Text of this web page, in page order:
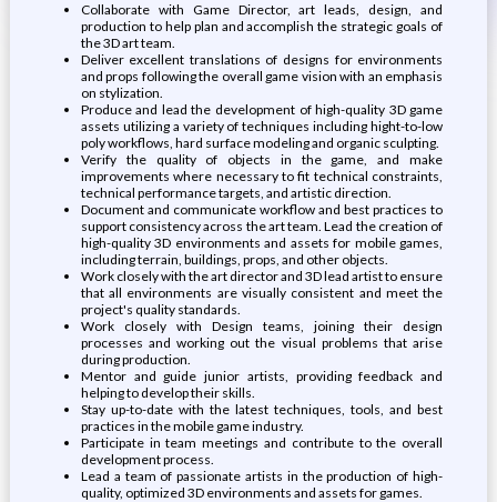
Collaborate with Game Director, art leads, design, and
production to help plan and accomplish the strategic goals of
the 3D art team.
Deliver excellent translations of designs for environments
and props following the overall game vision with an emphasis
on stylization.
Produce and lead the development of high-quality 3D game
assets utilizing a variety of techniques including hight-to-low
poly workflows, hard surface modeling and organic sculpting.
Verify the quality of objects in the game, and make
improvements where necessary to fit technical constraints,
technical performance targets, and artistic direction.
Document and communicate workflow and best practices to
support consistency across the art team. Lead the creation of
high-quality 3D environments and assets for mobile games,
including terrain, buildings, props, and other objects.
Work closely with the art director and 3D lead artist to ensure
that all environments are visually consistent and meet the
project's quality standards.
Work closely with Design teams, joining their design
processes and working out the visual problems that arise
during production.
Mentor and guide junior artists, providing feedback and
helping to develop their skills.
Stay up-to-date with the latest techniques, tools, and best
practices in the mobile game industry.
Participate in team meetings and contribute to the overall
development process.
Lead a team of passionate artists in the production of high-
quality, optimized 3D environments and assets for games.